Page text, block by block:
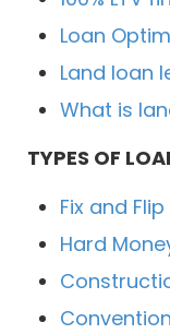
Loan
Land loan
What is
TYPES OF
Fix and Flip
Hard